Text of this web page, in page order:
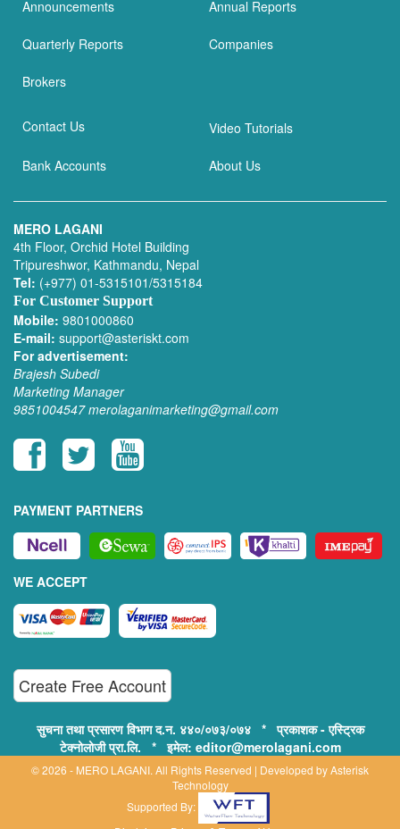
Announcements Annual Reports
Quarterly Reports Companies
Brokers
Contact Us Video Tutorials
Bank Accounts About Us
MERO LAGANI
4th Floor, Orchid Hotel Building
Tripureshwor, Kathmandu, Nepal
Tel: (+977) 01-5315101/5315184
For Customer Support
Mobile: 9801000860
E-mail: support@asteriskt.com
For advertisement:
Brajesh Subedi
Marketing Manager
9851004547 merolaganimarketing@gmail.com
PAYMENT PARTNERS
WE ACCEPT
Create Free Account
सुचना तथा प्रसारण विभाग द.न. ४४०/०७३/०७४ * प्रकाशक - एस्ट्रिक
टेक्नोलोजी प्रा.लि. * इमेल: editor@merolagani.com
© 2026 - MERO LAGANI. All Rights Reserved | Developed byAsterisk
Technology
Supported By: